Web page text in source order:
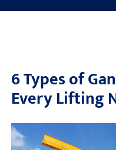
6 Types of
Every Lifting